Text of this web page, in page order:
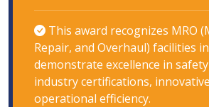
This award recognizes MRO
Repair, and Overhaul) facilities
demonstrate excellence in
industry certifications,
operational efficiency.